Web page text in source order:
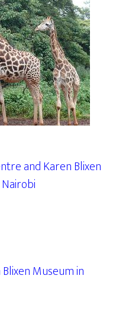
and Karen Blixen
Museum in